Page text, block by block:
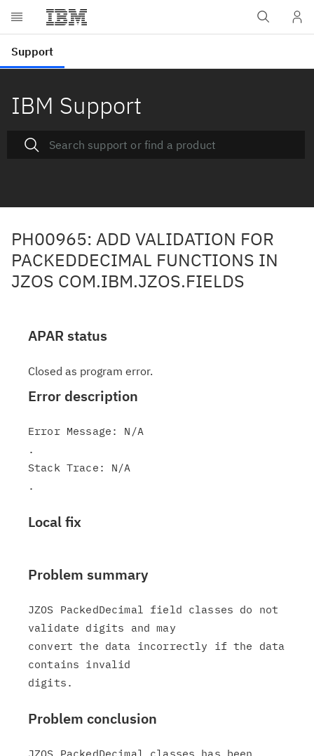
IBM Support
PH00965: ADD VALIDATION FOR
PACKEDDECIMAL FUNCTIONS IN
JZOS COM.IBM.JZOS.FIELDS
APAR status
Closed as program error.
Error description
Error Message: N/A
.
Stack Trace: N/A
Local fix
Problem summary
JZOS PackedDecimal field classes do not
validate digits and may
convert the data incorrectly if the data
contains invalid
Problem conclusion